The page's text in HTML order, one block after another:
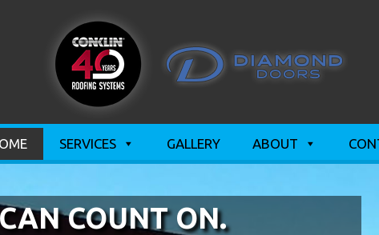
SERVICES GALLERY ABOUT
COUNT ON.